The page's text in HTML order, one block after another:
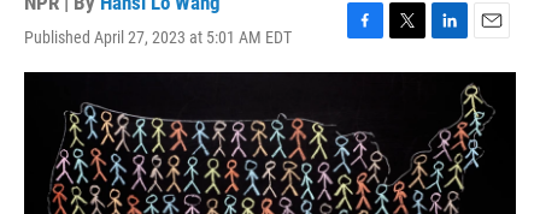
Published April 27, 2023 at 5:01 AM EDT
F
a
b
o
o
k
T
w
r
L
i
e
d
I
n
E
m
a
i
l